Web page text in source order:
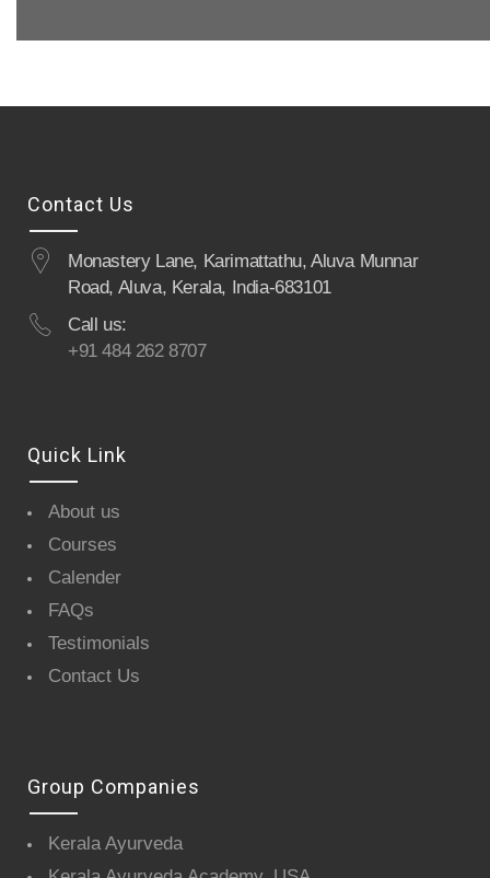
Contact Us
Monastery Lane, Karimattathu, Aluva Munnar
Road, Aluva, Kerala, India-683101
Call us:
+91 484 262 8707
Quick Link
About us
Courses
Calender
FAQs
Testimonials
Contact Us
Group Companies
Kerala Ayurveda